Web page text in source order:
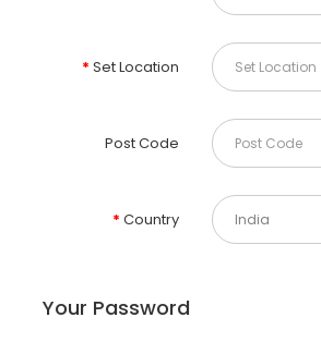
Set Location
Post Code
Country
Your Password